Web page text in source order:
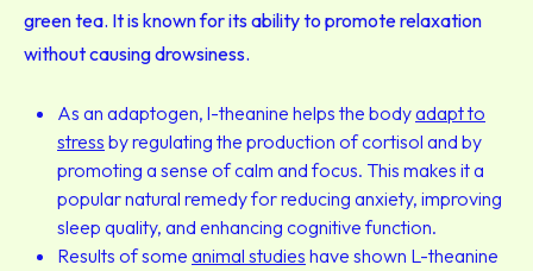
green tea. It is known for its ability to promote relaxation
without causing drowsiness.
As an adaptogen, l-theanine helps the bodyadapt to
stress by regulating the production of cortisol and by
promoting a sense of calm and focus. This makes it a
popular natural remedy for reducing anxiety, improving
sleep quality, and enhancing cognitive function.
Results of some animal studies have shown L-theanine